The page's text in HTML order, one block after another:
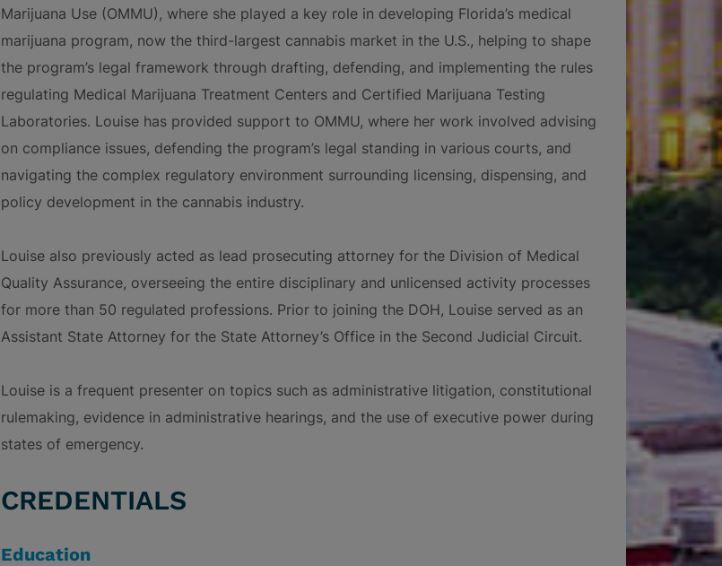
Marijuana Use (OMMU), where she played a key role in developing Florida’s medical
marijuana program, now the third-largest cannabis market in the U.S., helping to shape
the program’s legal framework through drafting, defending, and implementing the rules
regulating Medical Marijuana Treatment Centers and Certified Marijuana Testing
Laboratories. Louise has provided support to OMMU, where her work involved advising
on compliance issues, defending the program’s legal standing in various courts, and
navigating the complex regulatory environment surrounding licensing, dispensing, and
policy development in the cannabis industry.
Louise also previously acted as lead prosecuting attorney for the Division of Medical
Quality Assurance, overseeing the entire disciplinary and unlicensed activity processes
for more than 50 regulated professions. Prior to joining the DOH, Louise served as an
Assistant State Attorney for the State Attorney’s Office in the Second Judicial Circuit.
Louise is a frequent presenter on topics such as administrative litigation, constitutional
rulemaking, evidence in administrative hearings, and the use of executive power during
states of emergency.
CREDENTIALS
Education